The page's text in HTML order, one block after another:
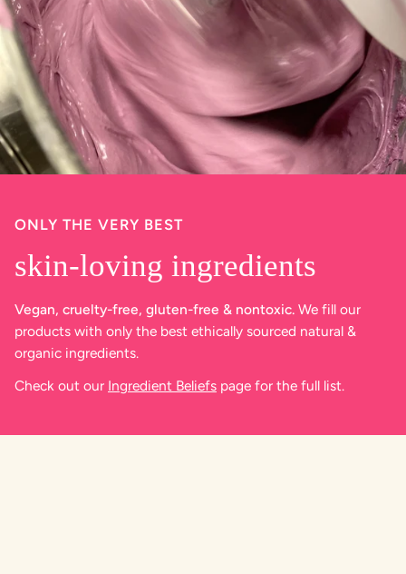
ONLY THE VERY BEST
skin-loving ingredients
Vegan, cruelty-free, gluten-free & nontoxic. We fill our
products with only the best ethically sourced natural &
organic ingredients.
Check out our Ingredient Beliefs page for the full list.